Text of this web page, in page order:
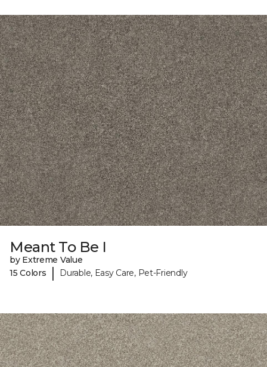
Meant To Be I
by Extreme Value
15 Colors
| Durable, Easy Care, Pet-Friendly